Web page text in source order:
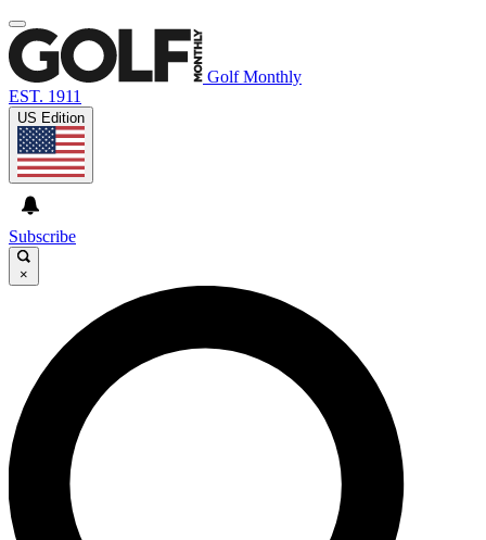
Golf Monthly
EST. 1911
US Edition
Subscribe
×